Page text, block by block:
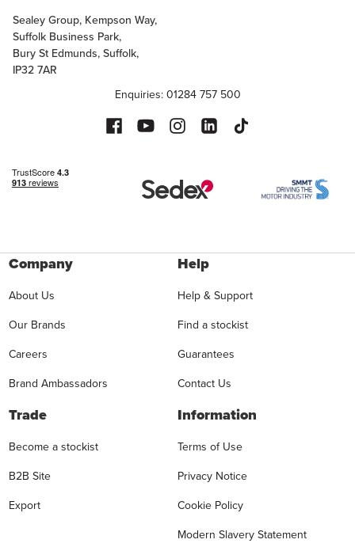
Sealey Group, Kempson Way,
Suffolk Business Park,
Bury St Edmunds, Suffolk,
IP32 7AR
Enquiries: 01284 757 500
Company
About Us
Our Brands
Careers
Brand Ambassadors
Help
Help & Support
Find a stockist
Guarantees
Contact Us
Trade
Become a stockist
B2B Site
Export
Information
Terms of Use
Privacy Notice
Cookie Policy
Modern Slavery Statement